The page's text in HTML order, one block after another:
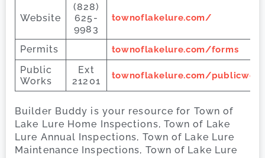
Website
(828)
625-
9983
townoflakelure.com/
Permits townoflakelure.com/forms
Public
Works
Ext
21201
townoflakelure.com/
Builder Buddy is your resource for Town of
Lake Lure Home Inspections, Town of Lake
Lure Annual Inspections, Town of Lake Lure
Maintenance Inspections, Town of Lake Lure